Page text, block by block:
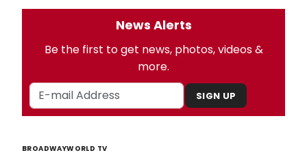
News Alerts
Be the first to get news, photos, videos &
more.
SIGN UP
BROADWAYWORLD TV